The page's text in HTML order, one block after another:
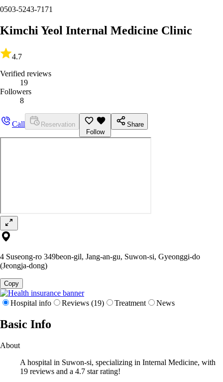
0503-5243-7171
Kimchi Yeol Internal Medicine Clinic
4.7
Verified reviews
19
Followers
8
Call
Reservation
Follow
Share
4 Suseong-ro 349beon-gil, Jang-an-gu, Suwon-si, Gyeonggi-do
(Jeongja-dong)
Copy
Hospital info Reviews (19) Treatment News
Basic Info
About
A hospital in Suwon-si, specializing in Internal Medicine, with
19 reviews and a 4.7 star rating!